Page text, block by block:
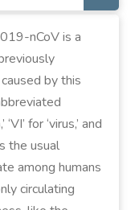
nCoV is a
by this
for ‘virus,’ and
the usual
among humans
circulating